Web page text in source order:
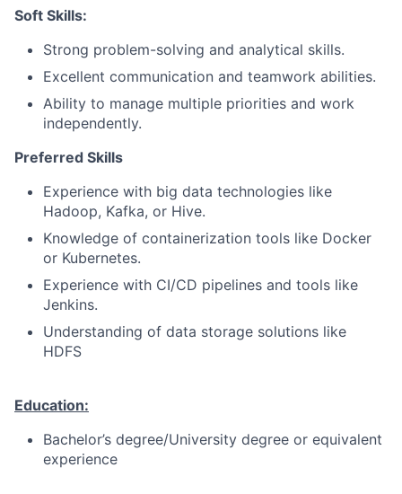
Soft Skills:
Strong problem-solving and analytical skills.
Excellent communication and teamwork abilities.
Ability to manage multiple priorities and work
independently.
Preferred Skills
Experience with big data technologies like
Hadoop, Kafka, or Hive.
Knowledge of containerization tools like Docker
or Kubernetes.
Experience with CI/CD pipelines and tools like
Jenkins.
Understanding of data storage solutions like
HDFS
Education:
Bachelor’s degree/University degree or equivalent
experience